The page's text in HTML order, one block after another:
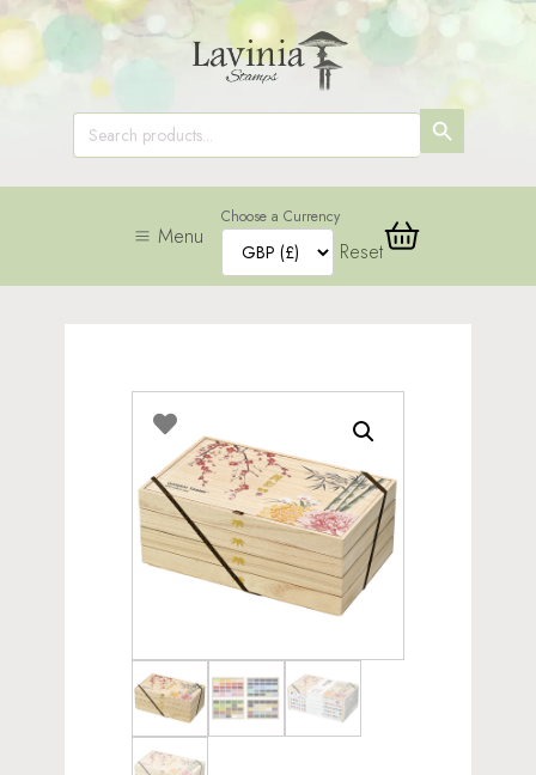
Search
for:
SEARCH
BUTTON
Menu
Choose a Currency
Reset